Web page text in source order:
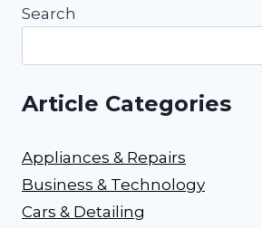
Search
Article Categories
Appliances & Repairs
Business & Technology
Cars & Detailing